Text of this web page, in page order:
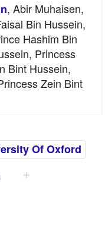
, Abir Muhaisen,
Bin Hussein,
Hashim Bin
Princess
Bint Hussein,
Zein Bint
Of Oxford